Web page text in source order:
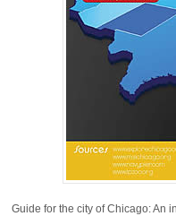
Guide for the city of Chicago: An